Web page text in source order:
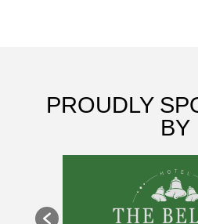
PROUDLY
BY